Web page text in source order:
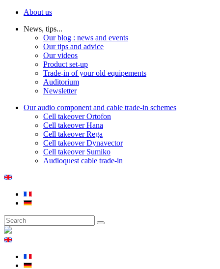
About us
News, tips...
Our blog : news and events
Our tips and advice
Our videos
Product set-up
Trade-in of your old equipements
Auditorium
Newsletter
Our audio component and cable trade-in schemes
Cell takeover Ortofon
Cell takeover Hana
Cell takeover Rega
Cell takeover Dynavector
Cell takeover Sumiko
Audioquest cable trade-in